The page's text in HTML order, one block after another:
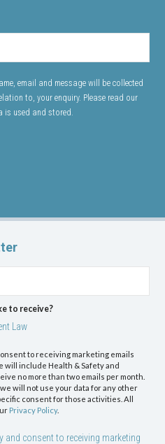
email and message will be collected
to, your enquiry. Please read our
is used and stored.
to receive?
Law
to receiving marketing emails
will include Health & Safety and
no more than two emails per month.
will not use your data for any other
consent for those activities. All
Privacy Policy.
and consent to receiving marketing